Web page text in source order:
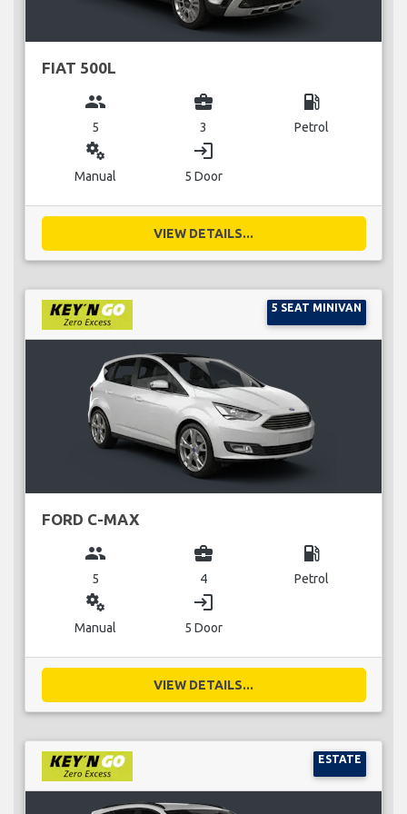
FIAT 500L
group
5
business_center
3
local_gas_station
Petrol
miscellaneous_services
Manual
login
5 Door
VIEW DETAILS...
5 SEAT MINIVAN
FORD C-MAX
group
5
business_center
4
local_gas_station
Petrol
miscellaneous_services
Manual
login
5 Door
VIEW DETAILS...
ESTATE